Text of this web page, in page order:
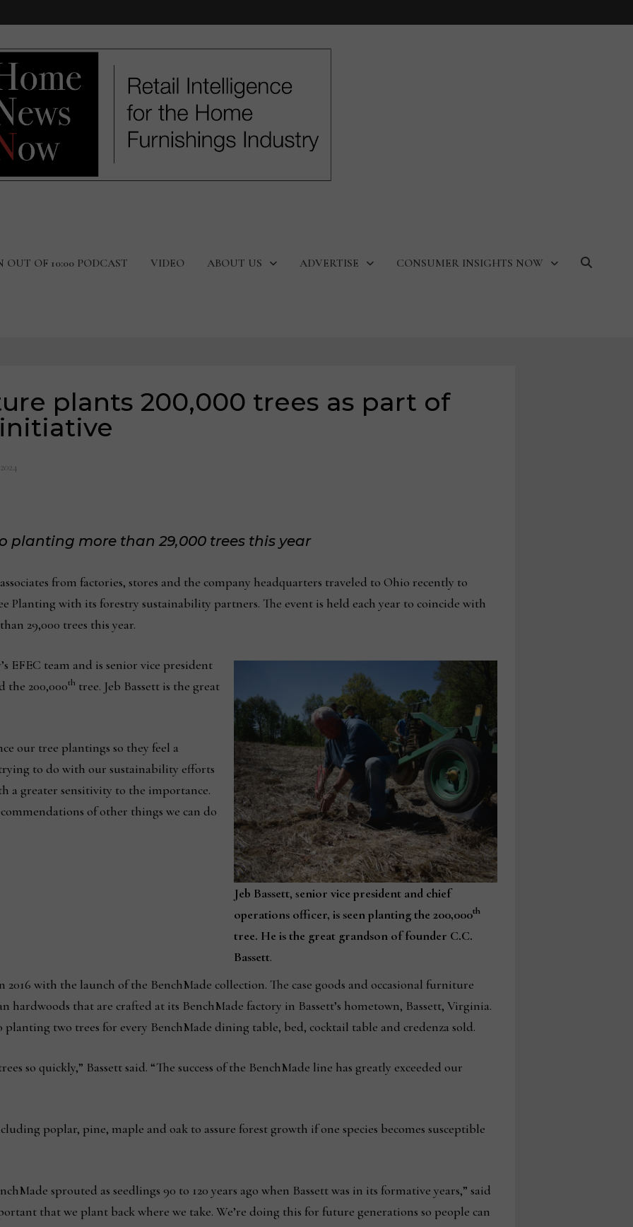
OUT OF 10:00 PODCAST VIDEO ABOUT US ADVERTISE CONSUMER INSIGHTS NOW
plants 200,000 trees as part of
planting more than 29,000 trees this year
from factories, stores and the company headquarters traveled to Ohio recently to
with its forestry sustainability partners. The event is held each year to coincide with
29,000 trees this year.
Jeb Bassett, senior vice president and chief
operations officer, is seen planting the 200,000th
tree. He is the great grandson of founder C.C.
Bassett.
EFEC team and is senior vice president
the 200,000th tree. Jeb Bassett is the great
our tree plantings so they feel a
to do with our sustainability efforts
a greater sensitivity to the importance.
of other things we can do
with the launch of the BenchMade collection. The case goods and occasional furniture
hardwoods that are crafted at its BenchMade factory in Bassett’s hometown, Bassett, Virginia.
two trees for every BenchMade dining table, bed, cocktail table and credenza sold.
so quickly,” Bassett said. “The success of the BenchMade line has greatly exceeded our
poplar, pine, maple and oak to assure forest growth if one species becomes susceptible
sprouted as seedlings 90 to 120 years ago when Bassett was in its formative years,” said
that we plant back where we take. We’re doing this for future generations so people can